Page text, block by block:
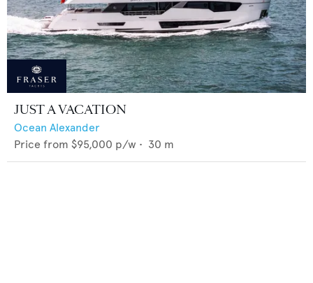
JUST A VACATION
Ocean Alexander
Price from $95,000 p/w • 30 m